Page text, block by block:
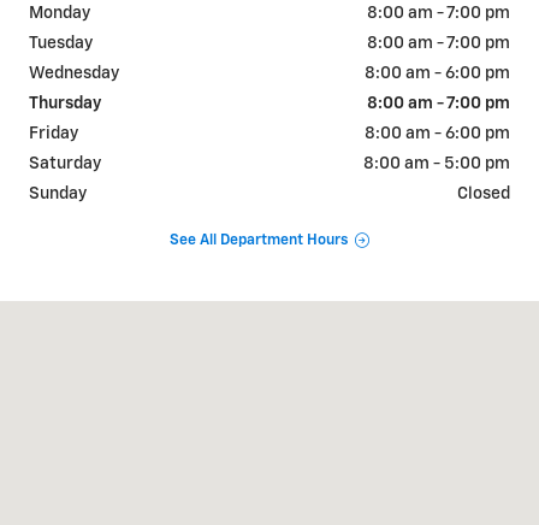
Monday
8:00 am - 7:00 pm
Tuesday
8:00 am - 7:00 pm
Wednesday
8:00 am - 6:00 pm
Thursday
8:00 am - 7:00 pm
Friday
8:00 am - 6:00 pm
Saturday
8:00 am - 5:00 pm
Sunday
Closed
See All Department Hours